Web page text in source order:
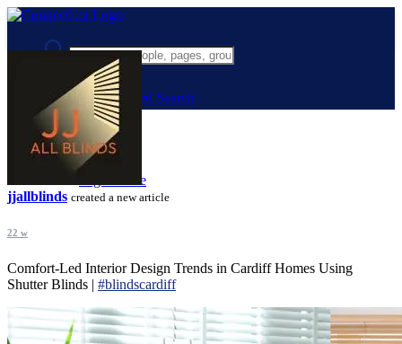
Advanced Search
Guest
Login
Register
Night mode
jjallblinds created a new article
22 w
Comfort-Led Interior Design Trends in Cardiff Homes Using
Shutter Blinds | #blindscardiff